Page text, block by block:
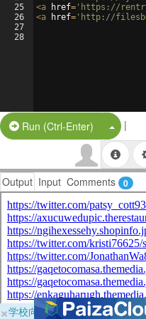
25
26
27
28
<a href= 'https://
<a href= 'http://
Run (Ctrl-Enter) Split
|
Output Input Comments 0
×学校向けに無料提供中！ブラ